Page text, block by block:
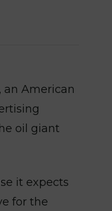
an American
oil giant
it expects
for the